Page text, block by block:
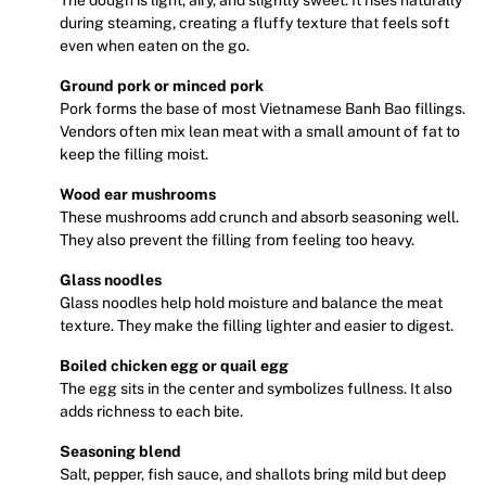
during steaming, creating a fluffy texture that feels soft
even when eaten on the go.
Ground pork or minced pork
Pork forms the base of most Vietnamese Banh Bao fillings.
Vendors often mix lean meat with a small amount of fat to
keep the filling moist.
Wood ear mushrooms
These mushrooms add crunch and absorb seasoning well.
They also prevent the filling from feeling too heavy.
Glass noodles
Glass noodles help hold moisture and balance the meat
texture. They make the filling lighter and easier to digest.
Boiled chicken egg or quail egg
The egg sits in the center and symbolizes fullness. It also
adds richness to each bite.
Seasoning blend
Salt, pepper, fish sauce, and shallots bring mild but deep